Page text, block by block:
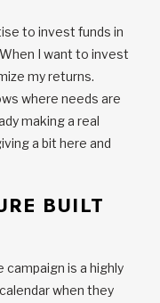
to invest funds in
I want to invest
my returns.
where needs are
making a real
a bit here and
BUILT
campaign is a highly
when they